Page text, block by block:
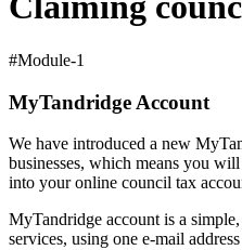
#Module-1
MyTandridge Account
We have introduced a new
businesses, which means you
into your online council tax
MyTandridge account is a
services, using one e-mail